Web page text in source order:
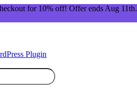
for 10% off! Offer ends Aug 11th.
Plugin